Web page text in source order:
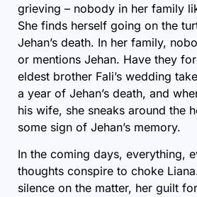
grieving – nobody in her family
She finds herself going on the
Jehan’s death. In her family,
or mentions Jehan. Have they
eldest brother Fali’s wedding
a year of Jehan’s death, and
his wife, she sneaks around the
some sign of Jehan’s memory.
In the coming days, everything,
thoughts conspire to choke
silence on the matter, her guilt